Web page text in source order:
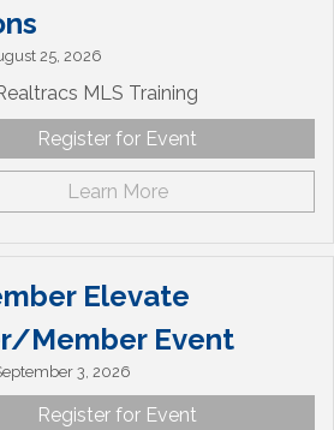
25, 2026
MLS Training
Register for Event
Learn More
Elevate
Member Event
3, 2026
Register for Event